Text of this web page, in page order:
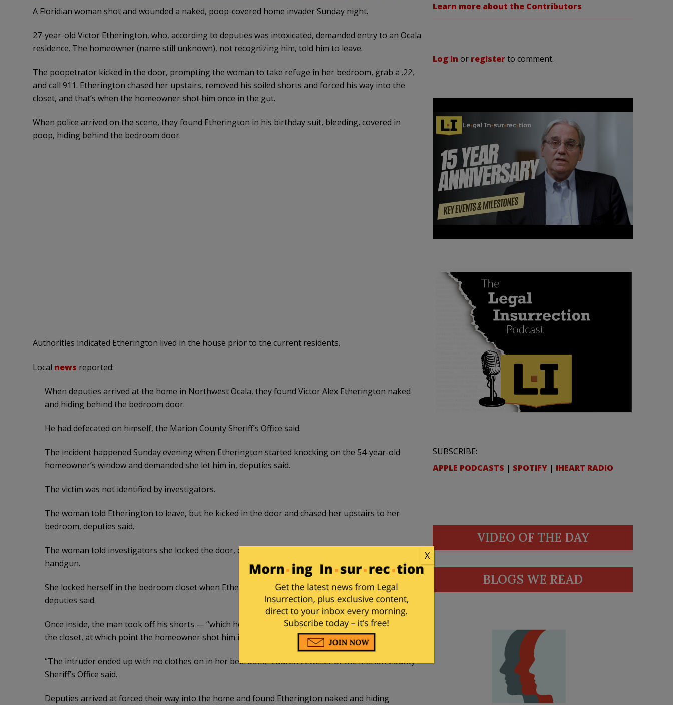
A Floridian woman shot and wounded a naked, poop-covered home invader Sunday night.
27-year-old Victor Etherington, who, according to deputies was intoxicated, demanded entry to an Ocala
residence. The homeowner (name still unknown), not recognizing him, told him to leave.
The poopetrator kicked in the door, prompting the woman to take refuge in her bedroom, grab a .22,
and call 911. Etherington chased her upstairs, removed his soiled shorts and forced his way into the
closet, and that’s when the homeowner shot him once in the gut.
When police arrived on the scene, they found Etherington in his birthday suit, bleeding, covered in
poop, hiding behind the bedroom door.
Authorities indicated Etherington lived in the house prior to the current residents.
Local news reported:
When deputies arrived at the home in Northwest Ocala, they found Victor Alex Etherington naked
and hiding behind the bedroom door.
He had defecated on himself, the Marion County Sheriff’s Office said.
The incident happened Sunday evening when Etherington started knocking on the 54-year-old
homeowner’s window and demanded she let him in, deputies said.
The victim was not identified by investigators.
The woman told Etherington to leave, but he kicked in the door and chased her upstairs to her
bedroom, deputies said.
The woman told investigators she locked the door, called 911 and armed herself with a .22 caliber
handgun.
She locked herself in the bedroom closet when Etherington forced his way into the bedroom,
deputies said.
Once inside, the man took off his shorts — “which he had defecated in” — and forced his way into
the closet, at which point the homeowner shot him in the stomach, a sheriff’s office report said.
“The intruder ended up with no clothes on in her bedroom,” Lauren Lettelier of the Marion County
Sheriff’s Office said.
Deputies arrived at forced their way into the home and found Etherington naked and hiding
Learn more about the Contributors
Log in or registerto comment.
SUBSCRIBE:
APPLE PODCASTS | SPOTIFY | IHEART RADIO
VIDEO OF THE DAY
BLOGS WE READ
X